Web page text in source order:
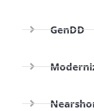
GenDD